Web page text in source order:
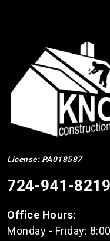
License: PA018587
724-941-8219
Office Hours:
Monday - Friday: